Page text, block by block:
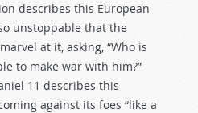
describes this European
unstoppable that the
at it, asking, “Who is
to make war with him?”
11 describes this
against its foes “like a